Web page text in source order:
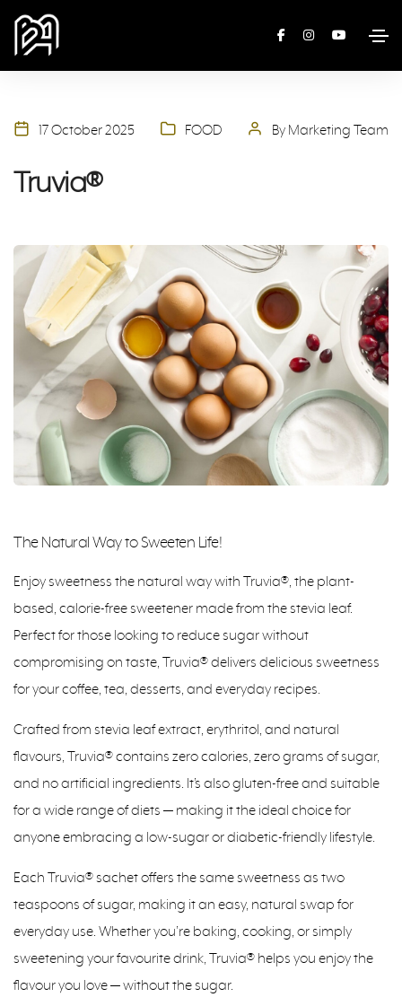
17 October 2025 FOOD By Marketing Team
Truvia®
The Natural Way to Sweeten Life!
Enjoy sweetness the natural way with Truvia®, the plant-
based, calorie-free sweetener made from the stevia leaf.
Perfect for those looking to reduce sugar without
compromising on taste, Truvia® delivers delicious sweetness
for your coffee, tea, desserts, and everyday recipes.
Crafted from stevia leaf extract, erythritol, and natural
flavours, Truvia® contains zero calories, zero grams of sugar,
and no artificial ingredients. It’s also gluten-free and suitable
for a wide range of diets — making it the ideal choice for
anyone embracing a low-sugar or diabetic-friendly lifestyle.
Each Truvia® sachet offers the same sweetness as two
teaspoons of sugar, making it an easy, natural swap for
everyday use. Whether you’re baking, cooking, or simply
sweetening your favourite drink, Truvia® helps you enjoy the
flavour you love — without the sugar.